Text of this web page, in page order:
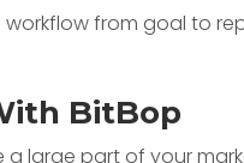
BitBop
large part of your